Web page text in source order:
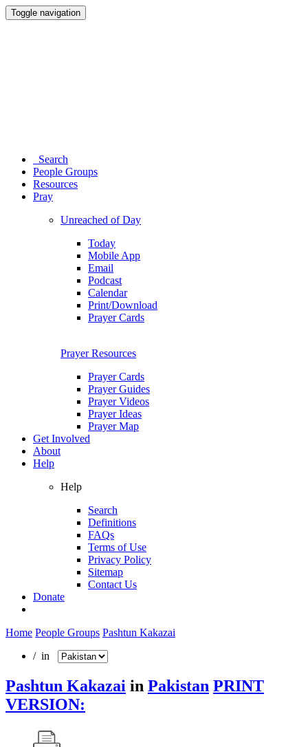
Toggle navigation
Search
People Groups
Resources
Pray
Unreached of Day
Today
Mobile App
Email
Podcast
Calendar
Print/Download
Prayer Cards
Prayer Resources
Prayer Cards
Prayer Guides
Prayer Videos
Prayer Ideas
Prayer Map
Get Involved
About
Help
Help
Search
Definitions
FAQs
Terms of Use
Privacy Policy
Sitemap
Contact Us
Donate
Home People Groups Pashtun Kakazai
/ in
Pashtun Kakazai in Pakistan PRINT
VERSION: